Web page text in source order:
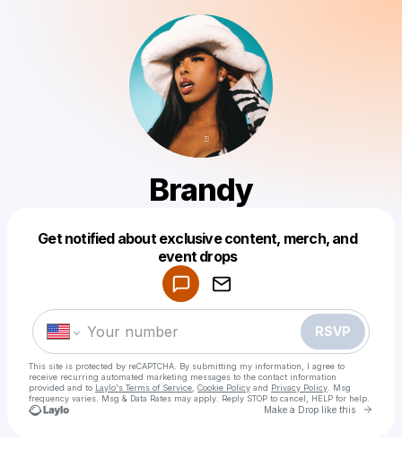
Brandy
Get notified about exclusive content, merch, and
event drops
RSVP
This site is protected by reCAPTCHA. By submitting my information, I agree to
receive recurring automated marketing messages to the contact information
provided and to Laylo's Terms of Service Cookie Policy and Privacy Policy . Msg
frequency varies. Msg & Data Rates may apply. Reply STOP to cancel, HELP for help.
Make a Drop like this Go
Make a drop like this